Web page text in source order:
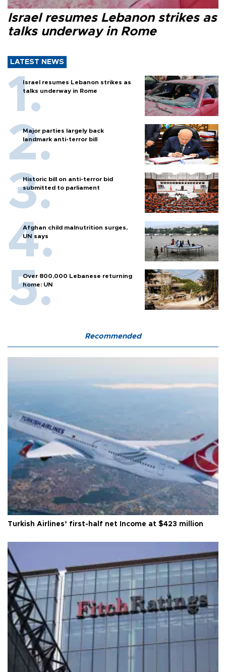
Israel resumes Lebanon strikes as
talks underway in Rome
LATEST NEWS
Israel resumes Lebanon strikes as
talks underway in Rome
Major parties largely back
landmark anti-terror bill
Historic bill on anti-terror bid
submitted to parliament
Afghan child malnutrition surges,
UN says
Over 800,000 Lebanese returning
home: UN
Recommended
Turkish Airlines’ first-half net Income at $423 million